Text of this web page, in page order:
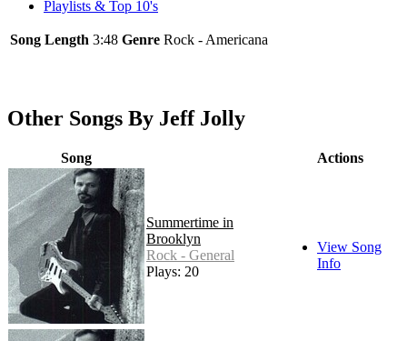
Playlists & Top 10's
Song Length 3:48 Genre Rock - Americana
Other Songs By Jeff Jolly
Song Actions
Summertime in
Brooklyn
Rock - General
Plays: 20
View Song
Info